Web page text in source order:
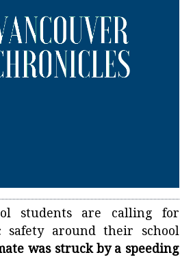
students are calling for
safety around their school
was struck by a speeding